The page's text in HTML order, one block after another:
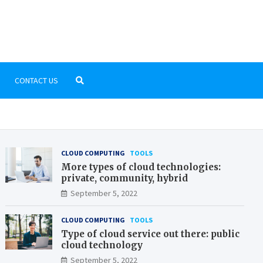
CONTACT US
CLOUD COMPUTING TOOLS
More types of cloud technologies:
private, community, hybrid
September 5, 2022
CLOUD COMPUTING TOOLS
Type of cloud service out there: public
cloud technology
September 5, 2022